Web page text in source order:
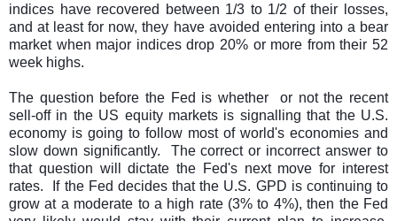
indices have recovered between 1/3 to 1/2 of their losses,
and at least for now, they have avoided entering into a bear
market when major indices drop 20% or more from their 52
week highs.
The question before the Fed is whether or not the recent
sell-off in the US equity markets is signalling that the U.S.
economy is going to follow most of world's economies and
slow down significantly. The correct or incorrect answer to
that question will dictate the Fed's next move for interest
rates. If the Fed decides that the U.S. GPD is continuing to
grow at a moderate to a high rate (3% to 4%), then the Fed